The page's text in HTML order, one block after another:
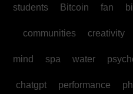
students Bitcoin fan
communities creativity
mind spa water
chatgpt performance